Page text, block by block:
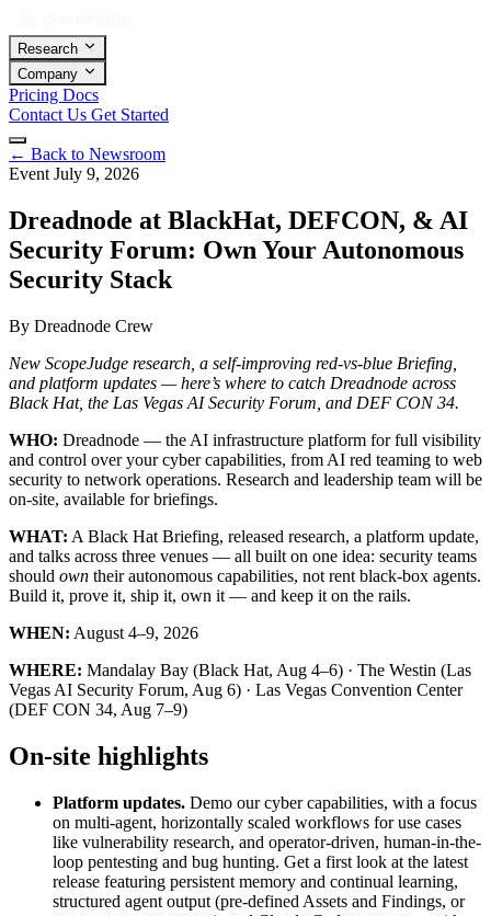
Research
Company
Pricing Docs
Contact Us Get Started
← Back to Newsroom
Event July 9, 2026
Dreadnode at BlackHat, DEFCON, & AI
Security Forum: Own Your Autonomous
Security Stack
By Dreadnode Crew
New ScopeJudge research, a self-improving red-vs-blue Briefing,
and platform updates — here’s where to catch Dreadnode across
Black Hat, the Las Vegas AI Security Forum, and DEF CON 34.
WHO: Dreadnode — the AI infrastructure platform for full visibility
and control over your cyber capabilities, from AI red teaming to web
security to network operations. Research and leadership team will be
on-site, available for briefings.
WHAT: A Black Hat Briefing, released research, a platform update,
and talks across three venues — all built on one idea: security teams
should own their autonomous capabilities, not rent black-box agents.
Build it, prove it, ship it, own it — and keep it on the rails.
WHEN: August 4–9, 2026
WHERE: Mandalay Bay (Black Hat, Aug 4–6) · The Westin (Las
Vegas AI Security Forum, Aug 6) · Las Vegas Convention Center
(DEF CON 34, Aug 7–9)
On-site highlights
Platform updates. Demo our cyber capabilities, with a focus
on multi-agent, horizontally scaled workflows for use cases
like vulnerability research, and operator-driven, human-in-the-
loop pentesting and bug hunting. Get a first look at the latest
release featuring persistent memory and continual learning,
structured agent output (pre-defined Assets and Findings, or